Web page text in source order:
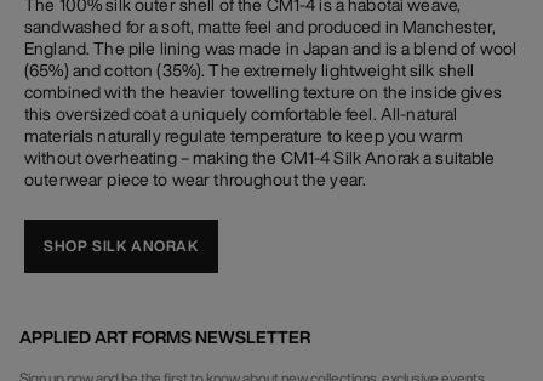
sandwashed for a soft, matte feel and produced in Manchester,
England. The pile lining was made in Japan and is a blend of wool
(65%) and cotton (35%). The extremely lightweight silk shell
combined with the heavier towelling texture on the inside gives
this oversized coat a uniquely comfortable feel. All-natural
materials naturally regulate temperature to keep you warm
without overheating – making the CM1-4 Silk Anorak a suitable
outerwear piece to wear throughout the year.
SHOP SILK ANORAK
APPLIED ART FORMS NEWSLETTER